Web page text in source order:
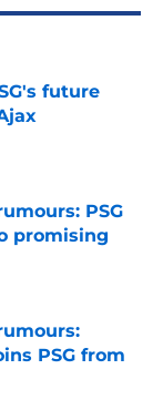
future
PSG
promising
PSG from